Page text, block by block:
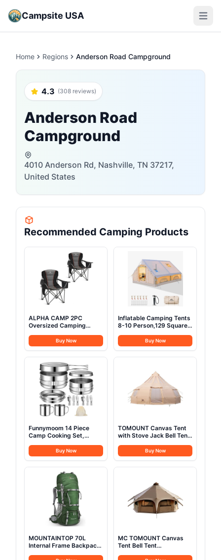
Campsite USA Open
Home Regions Anderson Road Campground
4.3 (308 reviews)
Anderson Road
Campground
4010 Anderson Rd, Nashville, TN 37217,
United States
Recommended Camping Products
ALPHA CAMP 2PC
Oversized Camping
Support 450 LBS Steel
Frame Collapsible
Padded Arm Chair with
Cup Holder Quad Lumbar
Back, Portable for
Outdoor,Black
Buy Now
Inflatable Camping Tents
8-10 Person,129 Square
Glamping Tent with Stove
Jack,Blow up Tent for
Camping with Mesh
Setup 4 Season Glamping
Tents Waterproof
Buy Now
Funnymoom 14 Piece
Camp Cooking Set,
Cookware with Pot and
Pan Kit 2 Set Stainless
Steel Cups Plates Forks
Knives Spoons for
Camping, Backpacking,
Outdoor Cooking and
Buy Now
TOMOUNT Canvas Tent
with Stove Jack Bell Tent
Glamping with TPU
Transparent Roof 6-8
Person for Family
Buy Now
MOUNTAINTOP 70L
Internal Frame Backpack
MC TOMOUNT Canvas
Tent Bell Tent